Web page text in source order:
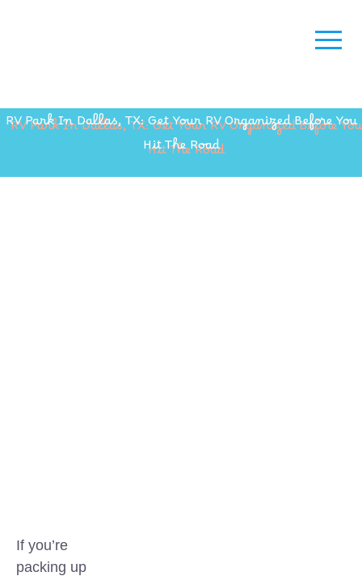
RV Park In Dallas, TX: Get Your RV Organized Before You
Hit The Road
If you’re
packing up